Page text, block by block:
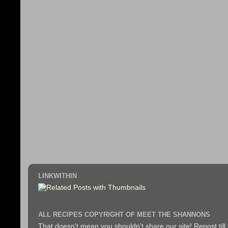
LINKWITHIN
ALL RECIPES COPYRIGHT OF MEET THE SHANNONS
That doesn't mean you shouldn't share our site! Repost till